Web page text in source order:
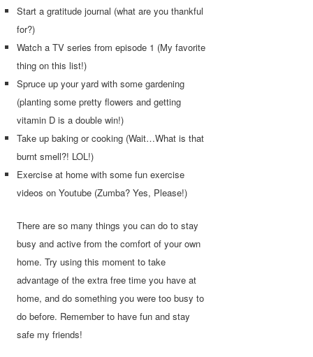
Start a gratitude journal (what are you thankful
for?)
Watch a TV series from episode 1 (My favorite
thing on this list!)
Spruce up your yard with some gardening
(planting some pretty flowers and getting
vitamin D is a double win!)
Take up baking or cooking (Wait…What is that
burnt smell?! LOL!)
Exercise at home with some fun exercise
videos on Youtube (Zumba? Yes, Please!)
There are so many things you can do to stay
busy and active from the comfort of your own
home. Try using this moment to take
advantage of the extra free time you have at
home, and do something you were too busy to
do before. Remember to have fun and stay
safe my friends!